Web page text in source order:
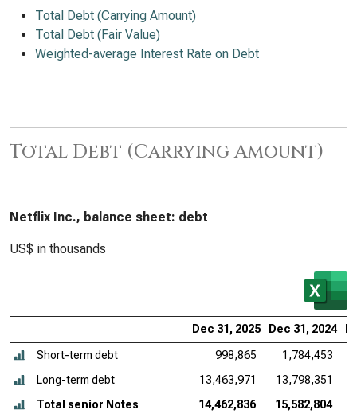
Total Debt (Carrying Amount)
Total Debt (Fair Value)
Weighted-average Interest Rate on Debt
Total Debt (Carrying Amount)
Netflix Inc., balance sheet: debt
US$ in thousands
Dec 31, 2025 Dec 31, 2024
Short-term debt 998,865
1,784,453
Long-term debt
13,463,971 13,798,351
Total senior Notes
14,462,836 15,582,804